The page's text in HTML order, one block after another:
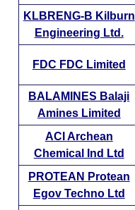
KLBRENG-B Kilburn
Engineering Ltd.
FDC FDC Limited
BALAMINES Balaji
Amines Limited
ACI Archean
Chemical Ind Ltd
PROTEAN Protean
Egov Techno Ltd